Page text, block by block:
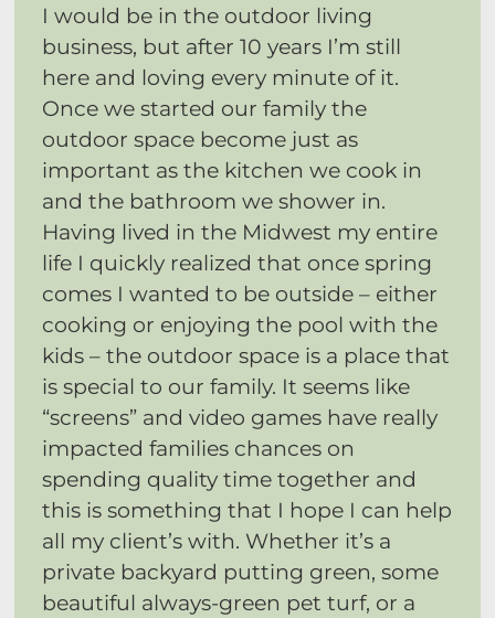
I would be in the outdoor living
business, but after 10 years I’m still
here and loving every minute of it.
Once we started our family the
outdoor space become just as
important as the kitchen we cook in
and the bathroom we shower in.
Having lived in the Midwest my entire
life I quickly realized that once spring
comes I wanted to be outside – either
cooking or enjoying the pool with the
kids – the outdoor space is a place that
is special to our family. It seems like
“screens” and video games have really
impacted families chances on
spending quality time together and
this is something that I hope I can help
all my client’s with. Whether it’s a
private backyard putting green, some
beautiful always-green pet turf, or a